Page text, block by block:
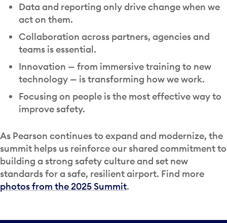
Data and reporting only drive change when we
act on them.
Collaboration across partners, agencies and
teams is essential.
Innovation — from immersive training to new
technology — is transforming how we work.
Focusing on people is the most effective way to
improve safety.
As Pearson continues to expand and modernize, the
summit helps us reinforce our shared commitment to
building a strong safety culture and set new
standards for a safe, resilient airport. Find more
photos from the 2025 Summit.